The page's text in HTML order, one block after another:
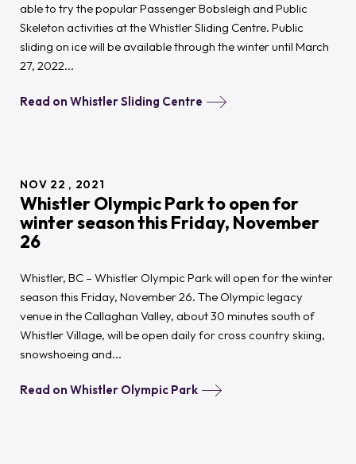
able to try the popular Passenger Bobsleigh and Public
Skeleton activities at the Whistler Sliding Centre. Public
sliding on ice will be available through the winter until March
27, 2022...
Read on Whistler Sliding Centre
NOV 22 2021
Whistler Olympic Park to open for
winter season this Friday, November
26
Whistler, BC – Whistler Olympic Park will open for the winter
season this Friday, November 26. The Olympic legacy
venue in the Callaghan Valley, about 30 minutes south of
Whistler Village, will be open daily for cross country skiing,
snowshoeing and...
Read on Whistler Olympic Park